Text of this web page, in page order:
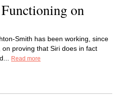
on
Smith has been working, since
proving that Siri does in fact
Read more